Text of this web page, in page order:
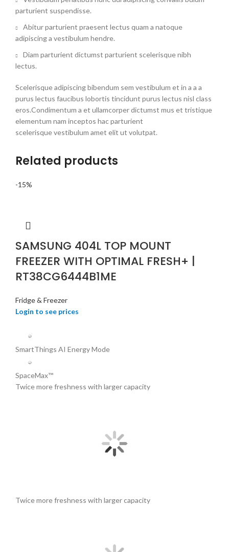
parturient suspendisse.
Abitur parturient praesent lectus quam a natoque
adipiscing a vestibulum hendre.
Diam parturient dictumst parturient scelerisque nibh
lectus.
Scelerisque adipiscing bibendum sem vestibulum et in a a a
purus lectus faucibus lobortis tincidunt purus lectus nisl class
eros.Condimentum a et ullamcorper dictumst mus et tristique
elementum nam inceptos hac parturient
scelerisque vestibulum amet elit ut volutpat.
Related products
-15%
SAMSUNG 404L TOP MOUNT
FREEZER WITH OPTIMAL FRESH+ |
RT38CG6444B1ME
Fridge & Freezer
Login to see prices
SmartThings AI Energy Mode
SpaceMax™
Twice more freshness with larger capacity
Twice more freshness with larger capacity